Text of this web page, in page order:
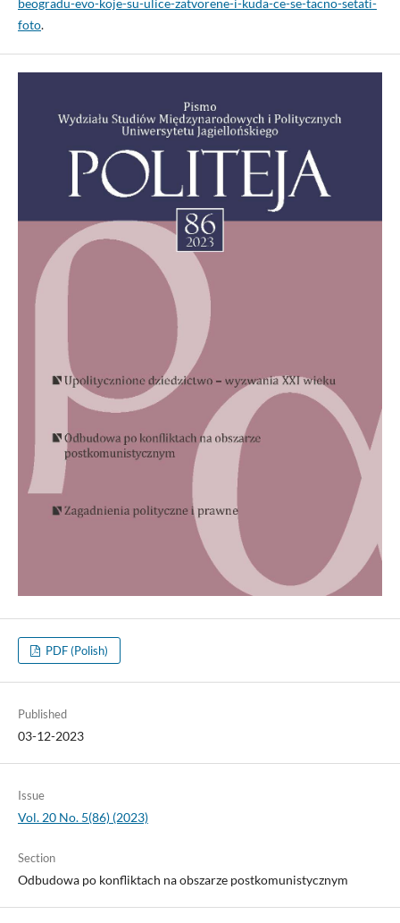
beogradu-evo-koje-su-ulice-zatvorene-i-kuda-ce-se-tacno-setati-
foto.
PDF (Polish)
Published
03-12-2023
Issue
Vol. 20 No. 5(86) (2023)
Section
Odbudowa po konfliktach na obszarze postkomunistycznym